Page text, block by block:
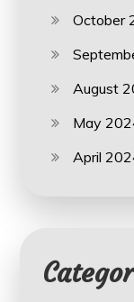
October
August
May
April